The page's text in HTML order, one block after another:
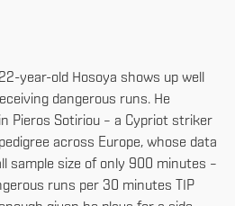
year-old Hosoya shows up well
dangerous runs. He
Pieros Sotiriou – a Cypriot striker
across Europe, whose data
sample size of only 900 minutes –
runs per 30 minutes TIP